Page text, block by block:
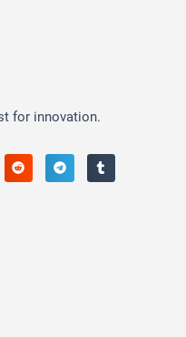
for innovation.